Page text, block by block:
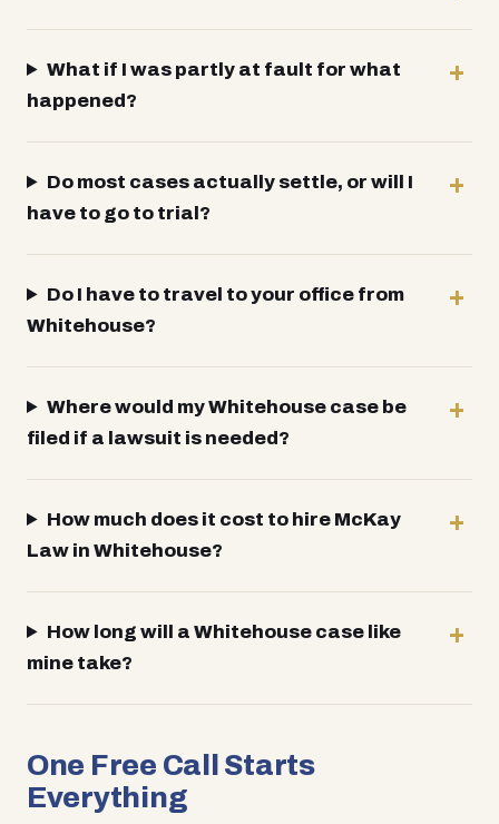
What if I was partly at fault for what
happened?
Do most cases actually settle, or will I
have to go to trial?
Do I have to travel to your office from
Whitehouse?
Where would my Whitehouse case be
filed if a lawsuit is needed?
How much does it cost to hire McKay
Law in Whitehouse?
How long will a Whitehouse case like
mine take?
One Free Call Starts
Everything